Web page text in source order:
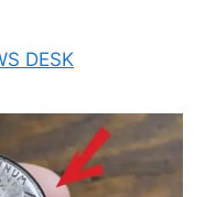
DESK